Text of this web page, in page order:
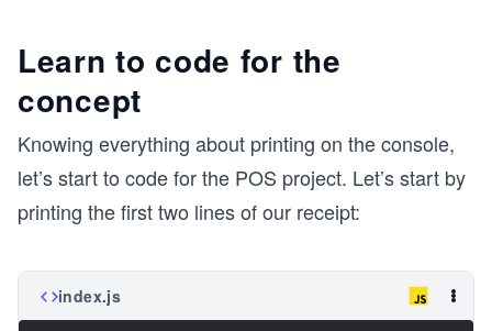
Learn to code for the
concept
Knowing everything about printing on the console,
let’s start to code for the POS project. Let’s start by
printing the first two lines of our receipt:
index.js